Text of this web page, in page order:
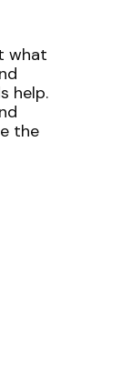
what
help.
the